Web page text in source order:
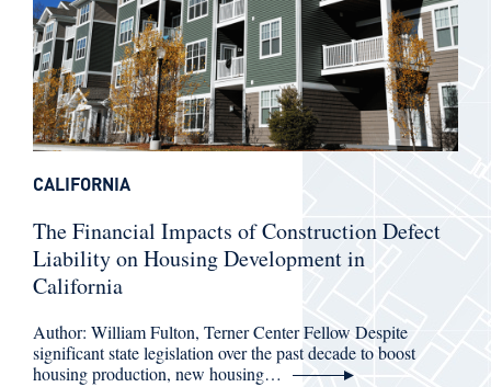
The Financial Impacts of Construction Defect
Liability on Housing Development in
California
Author: William Fulton, Terner Center Fellow Despite
significant state legislation over the past decade to boost
housing production, new housing…
CALIFORNIA